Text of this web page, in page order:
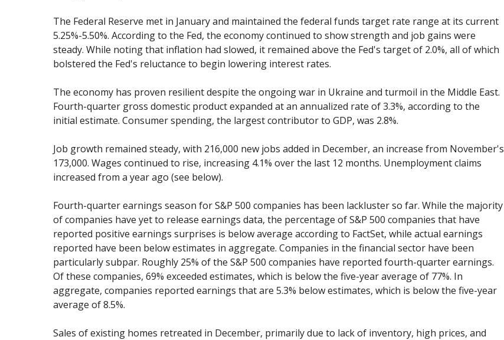
The Federal Reserve met in January and maintained the federal funds target rate range at its current
5.25%-5.50%. According to the Fed, the economy continued to show strength and job gains were
steady. While noting that inflation had slowed, it remained above the Fed's target of 2.0%, all of which
bolstered the Fed's reluctance to begin lowering interest rates.
The economy has proven resilient despite the ongoing war in Ukraine and turmoil in the Middle East.
Fourth-quarter gross domestic product expanded at an annualized rate of 3.3%, according to the
initial estimate. Consumer spending, the largest contributor to GDP, was 2.8%.
Job growth remained steady, with 216,000 new jobs added in December, an increase from November's
173,000. Wages continued to rise, increasing 4.1% over the last 12 months. Unemployment claims
increased from a year ago (see below).
Fourth-quarter earnings season for S&P 500 companies has been lackluster so far. While the majority
of companies have yet to release earnings data, the percentage of S&P 500 companies that have
reported positive earnings surprises is below average according to FactSet, while actual earnings
reported have been below estimates in aggregate. Companies in the financial sector have been
particularly subpar. Roughly 25% of the S&P 500 companies have reported fourth-quarter earnings.
Of these companies, 69% exceeded estimates, which is below the five-year average of 77%. In
aggregate, companies reported earnings that are 5.3% below estimates, which is below the five-year
average of 8.5%.
Sales of existing homes retreated in December, primarily due to lack of inventory, high prices, and